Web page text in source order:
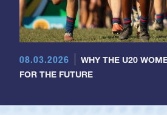
08.03.2026
WHY THE U20
FOR THE FUTURE